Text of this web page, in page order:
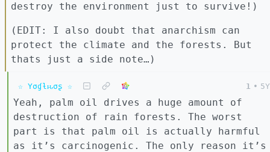
destroy the environment just to survive!)
(EDIT: I also doubt that anarchism can
protect the climate and the forests. But
thats just a side note…)
☆ Yσɠƚԋσʂ ☆ 1 • 5Y
Yeah, palm oil drives a huge amount of
destruction of rain forests. The worst
part is that palm oil is actually harmful
as it’s carcinogenic. The only reason it’s